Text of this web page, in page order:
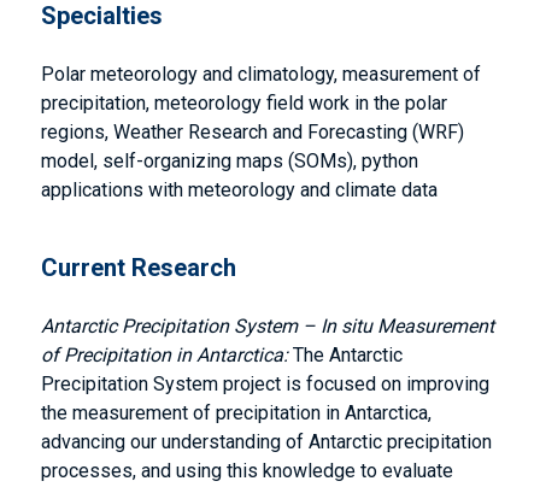
Specialties
Polar meteorology and climatology, measurement of
precipitation, meteorology field work in the polar
regions, Weather Research and Forecasting (WRF)
model, self-organizing maps (SOMs), python
applications with meteorology and climate data
Current Research
Antarctic Precipitation System – In situ Measurement
of Precipitation in Antarctica:The Antarctic
Precipitation System project is focused on improving
the measurement of precipitation in Antarctica,
advancing our understanding of Antarctic precipitation
processes, and using this knowledge to evaluate